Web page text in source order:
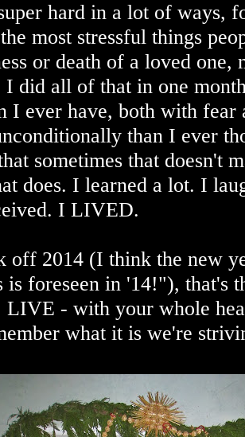
hard in a lot of ways,
most stressful things
or death of a loved one,
I did all of that in one
I ever have, both with
than I ever
sometimes that doesn't
does. I learned a lot. I
I LIVED.
off 2014 (I think the new
is foreseen in '14!"), that's
LIVE - with your whole
what it is we're